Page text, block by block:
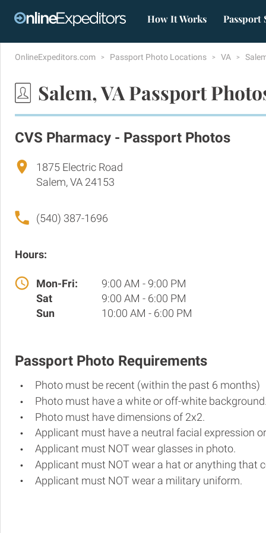
How It Works Passport
OnlineExpeditors.com Passport Photo Locations VA
Salem, VA Passport
CVS Pharmacy - Passport Photos
1875 Electric Road
Salem, VA 24153
(540) 387-1696
Hours:
Mon-Fri:
9:00 AM - 9:00 PM
Sat
9:00 AM - 6:00 PM
Sun
10:00 AM - 6:00 PM
Passport Photo Requirements
Photo must be recent (within the past 6 months)
Photo must have a white or off-white
Photo must have dimensions of 2x2.
Applicant must have a neutral facial expression
Applicant must NOT wear glasses in photo.
Applicant must NOT wear a hat or anything that
Applicant must NOT wear a military uniform.